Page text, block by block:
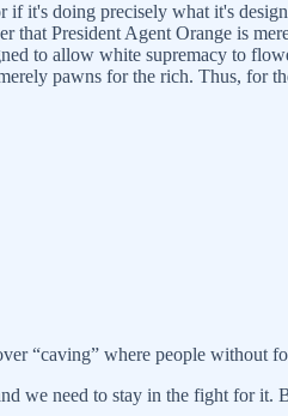
if it's doing precisely what it's
that President Agent Orange is
to allow white supremacy to
pawns for the rich. Thus, for
“caving” where people without
we need to stay in the fight for